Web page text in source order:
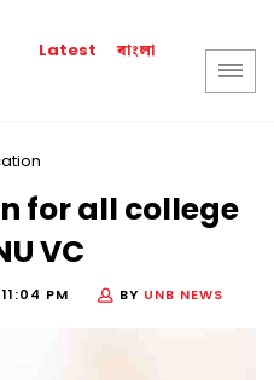
Latest বাংলা
for all college
VC
PM BY UNB NEWS